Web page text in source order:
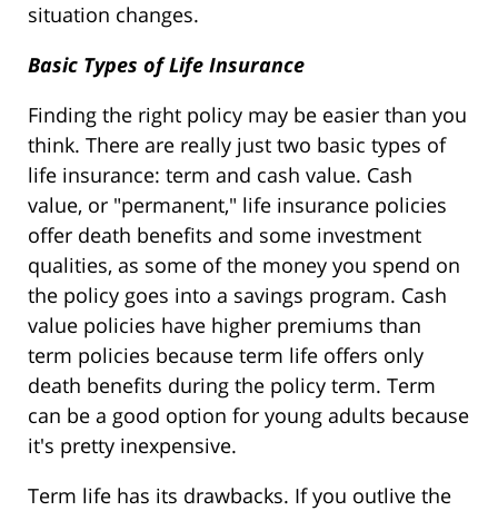
situation changes.
Basic Types of Life Insurance
Finding the right policy may be easier than you
think. There are really just two basic types of
life insurance: term and cash value. Cash
value, or "permanent," life insurance policies
offer death benefits and some investment
qualities, as some of the money you spend on
the policy goes into a savings program. Cash
value policies have higher premiums than
term policies because term life offers only
death benefits during the policy term. Term
can be a good option for young adults because
it's pretty inexpensive.
Term life has its drawbacks. If you outlive the